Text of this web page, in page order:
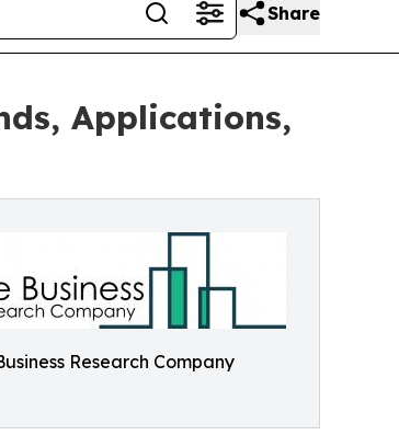
Share
Applications,
Research Company